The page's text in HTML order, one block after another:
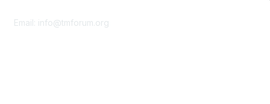
Email: info@tmforum.org